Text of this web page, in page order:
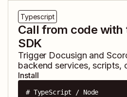
Typescript
Call from code with
SDK
Trigger Docusign and
backend services, scripts,
Install
# TypeScript / Node